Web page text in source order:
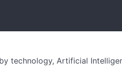
technology, Artificial